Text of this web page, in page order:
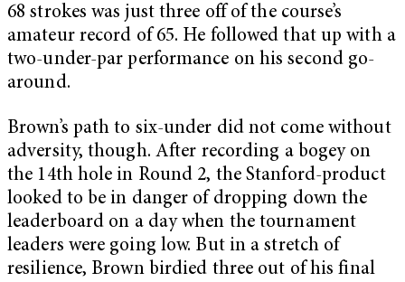
68 strokes was just three off of the course’s
amateur record of 65. He followed that up with a
two-under-par performance on his second go-
around.
Brown’s path to six-under did not come without
adversity, though. After recording a bogey on
the 14th hole in Round 2, the Stanford-product
looked to be in danger of dropping down the
leaderboard on a day when the tournament
leaders were going low. But in a stretch of
resilience, Brown birdied three out of his final